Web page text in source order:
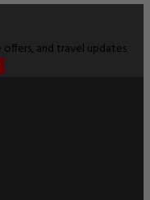
and travel updates